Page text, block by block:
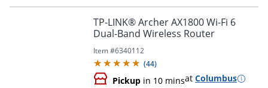
TP-LINK® Archer AX1800 Wi-Fi 6
Dual-Band Wireless Router
Item #6340112
(44)
Pickup in 10 minsat Columbus